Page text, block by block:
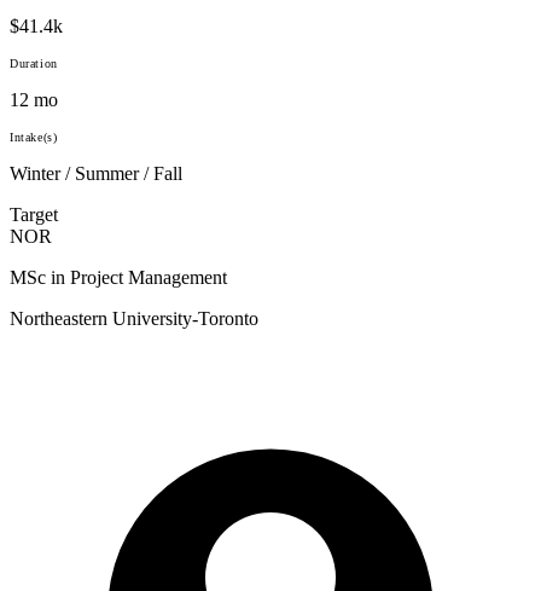
$41.4k
Duration
12 mo
Intake(s)
Winter / Summer / Fall
Target
NOR
MSc in Project Management
Northeastern University-Toronto